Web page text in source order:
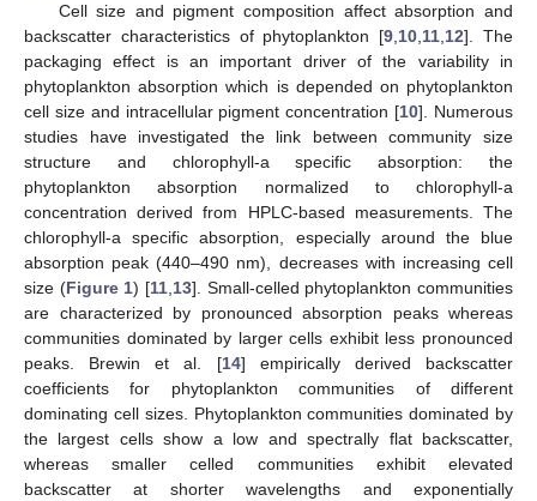
Cell size and pigment composition affect absorption and
backscatter characteristics of phytoplankton [9,10,11,12]. The
packaging effect is an important driver of the variability in
phytoplankton absorption which is depended on phytoplankton
cell size and intracellular pigment concentration [10]. Numerous
studies have investigated the link between community size
structure and chlorophyll-a specific absorption: the
phytoplankton absorption normalized to chlorophyll-a
concentration derived from HPLC-based measurements. The
chlorophyll-a specific absorption, especially around the blue
absorption peak (440–490 nm), decreases with increasing cell
size (Figure 1) [11,13]. Small-celled phytoplankton communities
are characterized by pronounced absorption peaks whereas
communities dominated by larger cells exhibit less pronounced
peaks. Brewin et al. [14] empirically derived backscatter
coefficients for phytoplankton communities of different
dominating cell sizes. Phytoplankton communities dominated by
the largest cells show a low and spectrally flat backscatter,
whereas smaller celled communities exhibit elevated
backscatter at shorter wavelengths and exponentially